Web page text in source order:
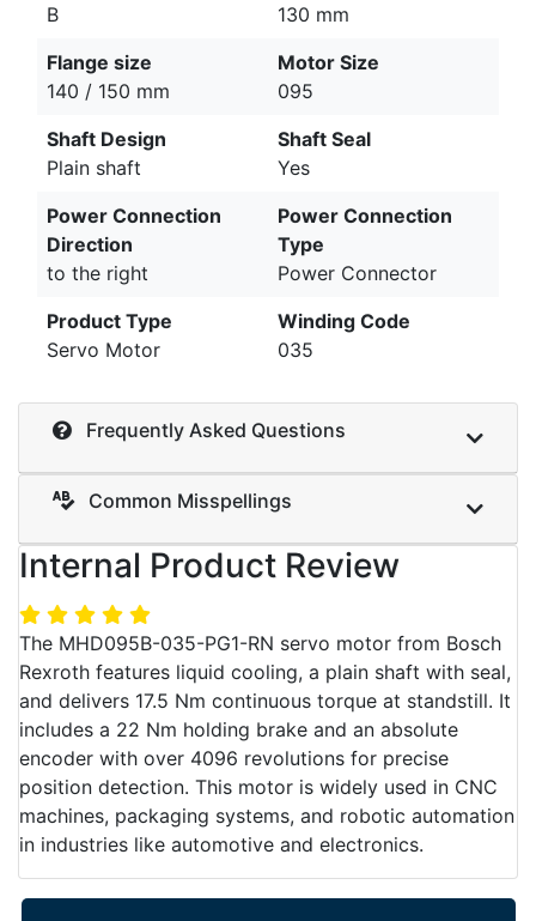
B
130 mm
Flange size
140 / 150 mm
Motor Size
095
Shaft Design
Plain shaft
Shaft Seal
Yes
Power Connection
Direction
to the right
Power Connection
Type
Power Connector
Product Type
Servo Motor
Winding Code
035
Frequently Asked Questions
Common Misspellings
Internal Product Review
The MHD095B-035-PG1-RN servo motor from Bosch
Rexroth features liquid cooling, a plain shaft with seal,
and delivers 17.5 Nm continuous torque at standstill. It
includes a 22 Nm holding brake and an absolute
encoder with over 4096 revolutions for precise
position detection. This motor is widely used in CNC
machines, packaging systems, and robotic automation
in industries like automotive and electronics.